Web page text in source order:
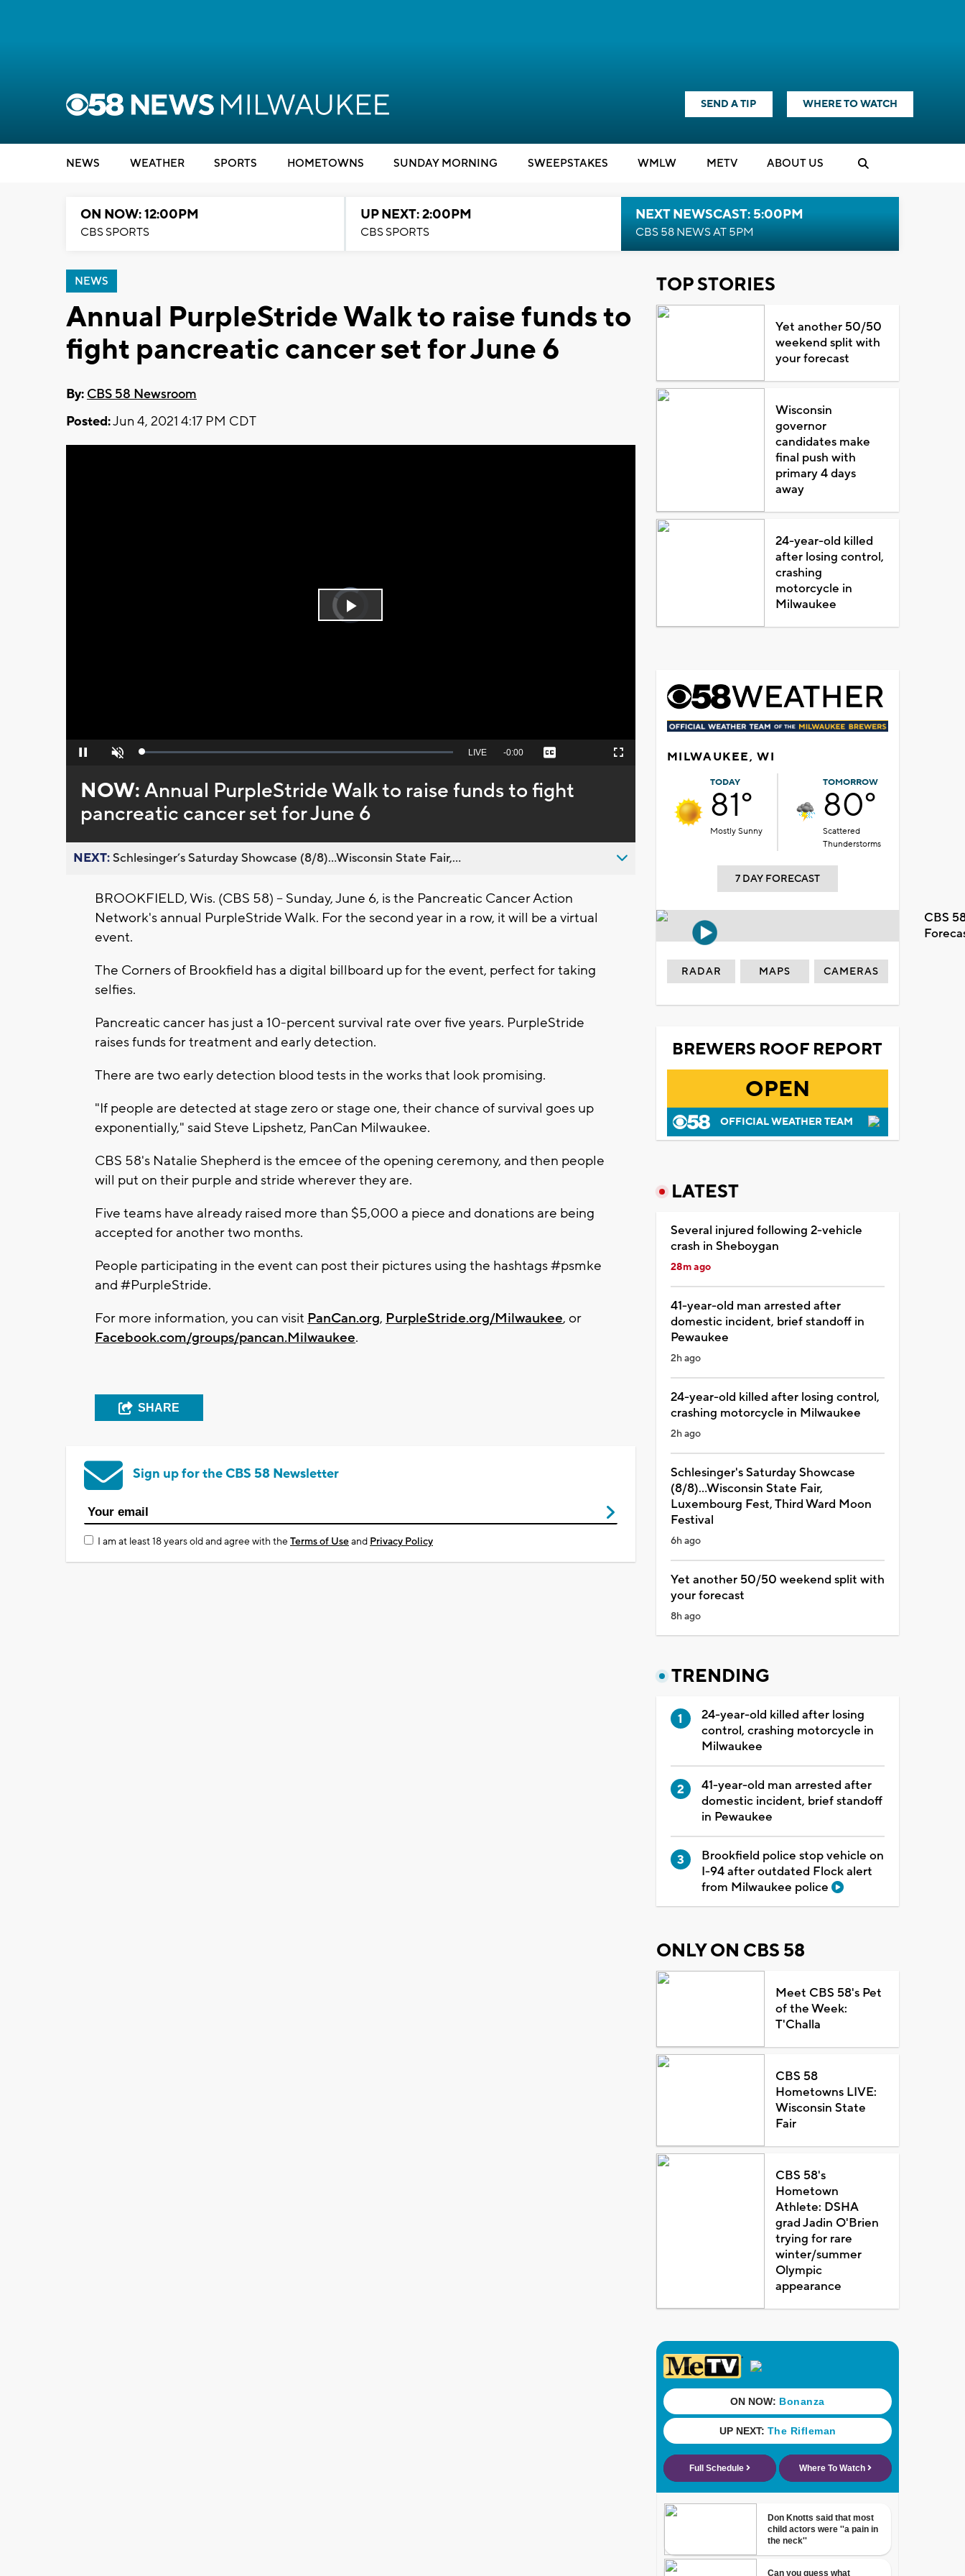
SEND A TIP WHERE TO WATCH
NEWS WEATHER SPORTS HOMETOWNS SUNDAY MORNING SWEEPSTAKES WMLW METV ABOUT US
ON NOW: 12:00PM
CBS SPORTS
UP NEXT: 2:00PM
CBS SPORTS
NEXT NEWSCAST: 5:00PM
CBS 58 NEWS AT 5PM
NEWS
Annual PurpleStride Walk to raise funds to
fight pancreatic cancer set for June 6
By: CBS 58 Newsroom
Posted:Jun 4, 2021 4:17 PM CDT
Video
Player
is
loading.Play
Pause Unmute Loaded:
Seek
behind
live
LIVE Remaining
-0:00 Captions Fullscreen
NOW:Annual PurpleStride Walk to raise funds to fight
pancreatic cancer set for June 6
NEXT:Schlesinger’s Saturday Showcase (8/8)...Wisconsin State Fair,...
BROOKFIELD, Wis. (CBS 58) -- Sunday, June 6, is the Pancreatic Cancer Action
Network's annual PurpleStride Walk. For the second year in a row, it will be a virtual
event.
The Corners of Brookfield has a digital billboard up for the event, perfect for taking
selfies.
Pancreatic cancer has just a 10-percent survival rate over five years. PurpleStride
raises funds for treatment and early detection.
There are two early detection blood tests in the works that look promising.
"If people are detected at stage zero or stage one, their chance of survival goes up
exponentially," said Steve Lipshetz, PanCan Milwaukee.
CBS 58's Natalie Shepherd is the emcee of the opening ceremony, and then people
will put on their purple and stride wherever they are.
Five teams have already raised more than $5,000 a piece and donations are being
accepted for another two months.
People participating in the event can post their pictures using the hashtags #psmke
and #PurpleStride.
For more information, you can visit PanCan.org, PurpleStride.org/Milwaukee, or
Facebook.com/groups/pancan.Milwaukee.
SHARE
Sign up for the CBS 58 Newsletter
I am at least 18 years old and agree with theTerms of Useand Privacy Policy
TOP STORIES
Yet another 50/50
weekend split with
your forecast
Wisconsin
governor
candidates make
final push with
primary 4 days
away
24-year-old killed
after losing control,
crashing
motorcycle in
Milwaukee
MILWAUKEE, WI
TODAY
81°
Mostly Sunny
TOMORROW
80°
Scattered
Thunderstorms
7 DAY FORECAST
CBS
RADAR MAPS CAMERAS
BREWERS ROOF REPORT
OPEN
OFFICIAL WEATHER TEAM
LATEST
Several injured following 2-vehicle
crash in Sheboygan
28m ago
41-year-old man arrested after
domestic incident, brief standoff in
Pewaukee
2h ago
24-year-old killed after losing control,
crashing motorcycle in Milwaukee
2h ago
Schlesinger's Saturday Showcase
(8/8)...Wisconsin State Fair,
Luxembourg Fest, Third Ward Moon
Festival
6h ago
Yet another 50/50 weekend split with
your forecast
8h ago
TRENDING
24-year-old killed after losing
control, crashing motorcycle in
Milwaukee
41-year-old man arrested after
domestic incident, brief standoff
in Pewaukee
Brookfield police stop vehicle on
I-94 after outdated Flock alert
from Milwaukee police
ONLY ON CBS 58
Meet CBS 58's Pet
of the Week:
T'Challa
CBS 58
Hometowns LIVE:
Wisconsin State
Fair
CBS 58's
Hometown
Athlete: DSHA
grad Jadin O'Brien
trying for rare
winter/summer
Olympic
appearance